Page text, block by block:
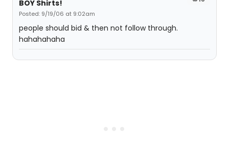
BOY Shirts!
Posted: 9/19/06 at 9:02am
people should bid & then not follow through.
hahahahaha